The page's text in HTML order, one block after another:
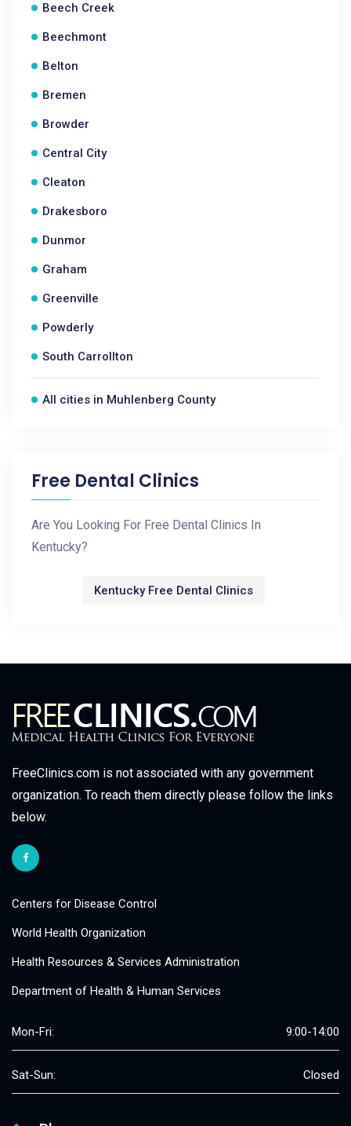
Beech Creek
Beechmont
Belton
Bremen
Browder
Central City
Cleaton
Drakesboro
Dunmor
Graham
Greenville
Powderly
South Carrollton
All cities in Muhlenberg County
Free Dental Clinics
Are You Looking For Free Dental Clinics In
Kentucky?
Kentucky Free Dental Clinics
FreeClinics.com is not associated with any government
organization. To reach them directly please follow the links
below.
Centers for Disease Control
World Health Organization
Health Resources & Services Administration
Department of Health & Human Services
Mon-Fri: 9:00-14:00
Sat-Sun: Closed